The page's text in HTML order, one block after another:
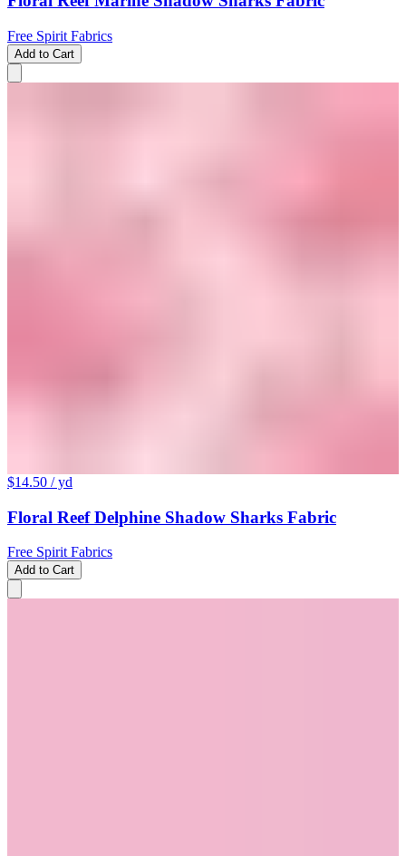
Free Spirit Fabrics
Add to Cart
$14.50 / yd
Floral Reef Delphine Shadow Sharks Fabric
Free Spirit Fabrics
Add to Cart